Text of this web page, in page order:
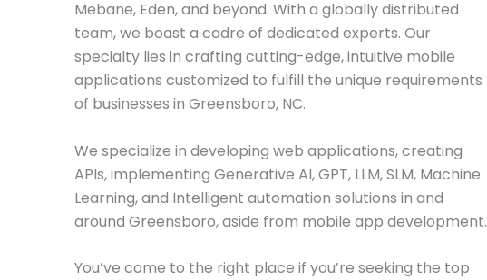
Mebane, Eden, and beyond. With a globally distributed
team, we boast a cadre of dedicated experts. Our
specialty lies in crafting cutting-edge, intuitive mobile
applications customized to fulfill the unique requirements
of businesses in Greensboro, NC.
We specialize in developing web applications, creating
APIs, implementing Generative AI, GPT, LLM, SLM, Machine
Learning, and Intelligent automation solutions in and
around Greensboro, aside from mobile app development.
You’ve come to the right place if you’re seeking the top